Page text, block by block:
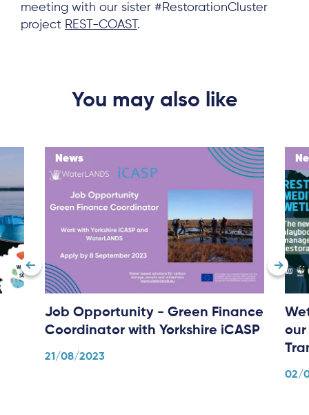
About
Project Sites
Team
News & Events
Results & Resources
Local Hub
meeting with our sister #RestorationCluster
project REST-COAST .
You may also like
News
Job Opportunity - Green Finance
Coordinator with Yorkshire iCASP
21/08/2023
our
02/